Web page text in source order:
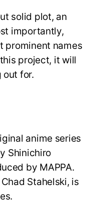
solid plot, an
importantly,
prominent names
project, it will
out for.
anime series
Shinichiro
by MAPPA.
Stahelski, is